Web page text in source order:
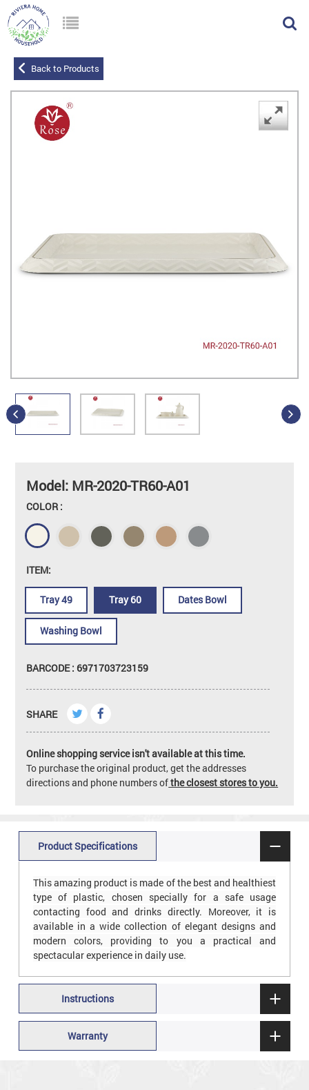
Back to Products
Model: MR-2020-TR60-A01
COLOR :
ITEM:
Tray 49 Tray 60 Dates Bowl
Washing Bowl
BARCODE : 6971703723159
SHARE
Online shopping service isn't available at this time.
To purchase the original product, get the addresses
directions and phone numbers ofthe closest stores to you.
Product Specifications
This amazing product is made of the best and healthiest
type of plastic, chosen specially for a safe usage
contacting food and drinks directly. Moreover, it is
available in a wide collection of elegant designs and
modern colors, providing to you a practical and
spectacular experience in daily use.
Instructions
Warranty